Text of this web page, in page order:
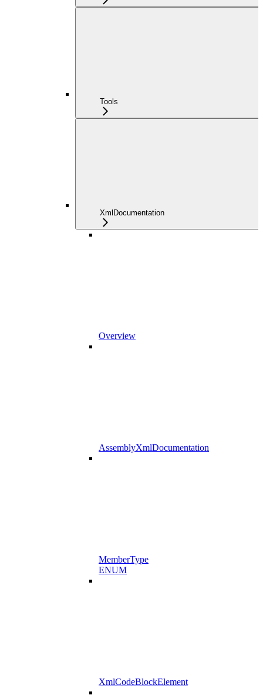
Tools
XmlDocumentation
Overview
AssemblyXmlDocumentation
MemberType
ENUM
XmlCodeBlockElement